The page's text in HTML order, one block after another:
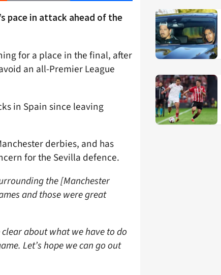
pace in attack ahead of the
for a place in the final, after
an all-Premier League
in Spain since leaving
derbies, and has
for the Sevilla defence.
the [Manchester
and those were great
about what we have to do
Let’s hope we can go out